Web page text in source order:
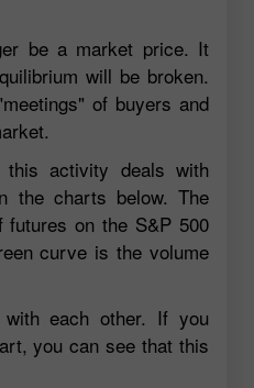
be a market price. It
will be broken.
of buyers and
activity deals with
the charts below. The
on the S&P 500
curve is the volume
each other. If you
you can see that this